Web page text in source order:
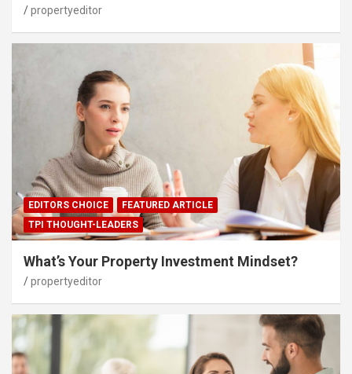
propertyeditor
EDITORS CHOICE
FEATURED ARTICLE
TPI THOUGHT-LEADERS
What’s Your Property Investment Mindset?
propertyeditor